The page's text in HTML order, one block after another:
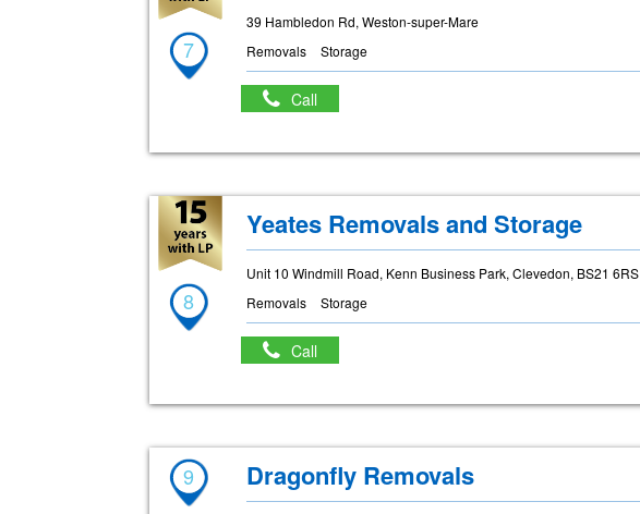
7
39 Hambledon Rd, Weston-super-Mare
Removals
Storage
Call
8
Yeates Removals and Storage
Unit 10 Windmill Road, Kenn Business Park, Clevedon, BS21 6RS
Removals
Storage
Call
9 Dragonfly Removals